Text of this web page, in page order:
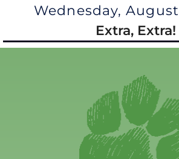
Wednesday, August
Extra, Extra!